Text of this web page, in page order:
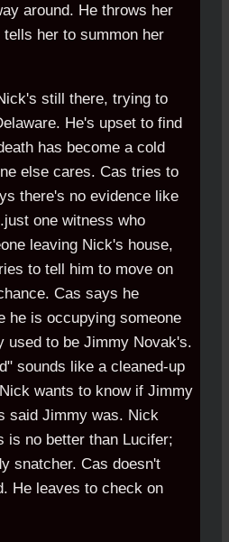
around. He throws her
her to summon her
still there, trying to
He's upset to find
has become a cold
else cares. Cas tries to
there's no evidence like
one witness who
leaving Nick's house,
to tell him to move on
Cas says he
he is occupying someone
used to be Jimmy Novak's.
sounds like a cleaned-up
wants to know if Jimmy
said Jimmy was. Nick
is no better than Lucifer;
snatcher. Cas doesn't
He leaves to check on